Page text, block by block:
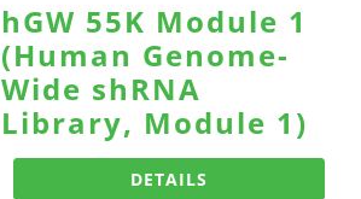
hGW 55K Module 1
(Human Genome-
Wide shRNA
Library, Module 1)
DETAILS